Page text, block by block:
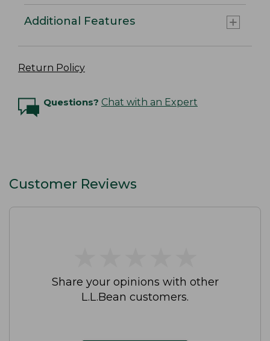
Additional Features
Return Policy
Questions? Chat with an Expert
Customer Reviews
Share your opinions with other
L.L.Bean customers.